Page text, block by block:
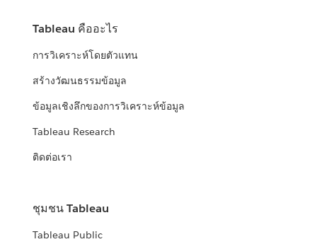
Tableau คืออะไร
การวิเคราะห์โดยตัวแทน
สร้างวัฒนธรรมข้อมูล
ข้อมูลเชิงลึกของการวิเคราะห์ข้อมูล
Tableau Research
ติดต่อเรา
ชุมชน Tableau
Tableau Public